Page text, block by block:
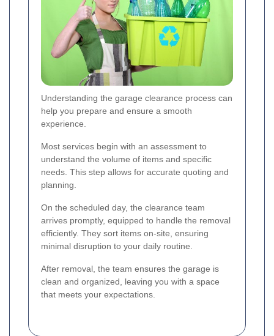
Understanding the garage clearance process can
help you prepare and ensure a smooth
experience.
Most services begin with an assessment to
understand the volume of items and specific
needs. This step allows for accurate quoting and
planning.
On the scheduled day, the clearance team
arrives promptly, equipped to handle the removal
efficiently. They sort items on-site, ensuring
minimal disruption to your daily routine.
After removal, the team ensures the garage is
clean and organized, leaving you with a space
that meets your expectations.